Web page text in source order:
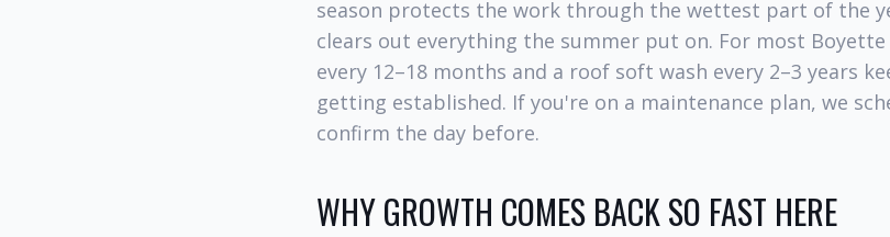
season protects the work through the wettest part of the
clears out everything the summer put on. For most Boyette
every 12–18 months and a roof soft wash every 2–3 years
getting established. If you're on a maintenance plan, we
confirm the day before.
WHY GROWTH COMES BACK SO FAST HERE